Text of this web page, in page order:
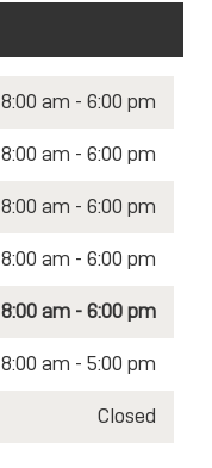
8:00 am - 6:00 pm
8:00 am - 6:00 pm
8:00 am - 6:00 pm
8:00 am - 6:00 pm
8:00 am - 6:00 pm
8:00 am - 5:00 pm
Closed